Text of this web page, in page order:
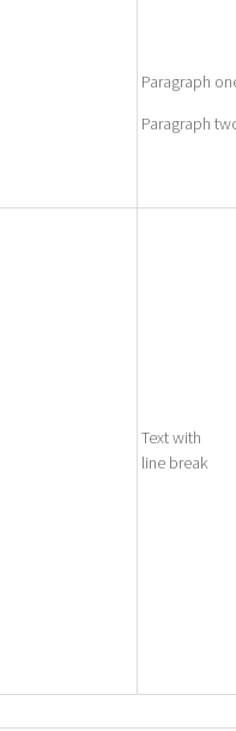
Paragraph
Paragraph
Text with
line break